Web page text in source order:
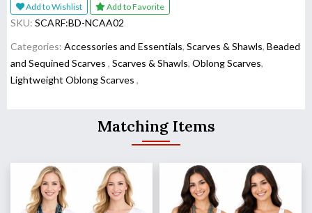
Add to Wishlist Add to Favorite
SKU: SCARF:BD-NCAA02
Categories: Accessories and Essentials, Scarves & Shawls, Beaded
and Sequined Scarves , Scarves & Shawls, Oblong Scarves,
Lightweight Oblong Scarves ,
Matching Items